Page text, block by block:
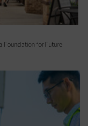
Foundation for Future